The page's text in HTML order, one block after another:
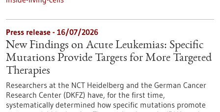
Press release - 16/07/2026
New Findings on Acute Leukemias: Specific
Mutations Provide Targets for More Targeted
Therapies
Researchers at the NCT Heidelberg and the German Cancer
Research Center (DKFZ) have, for the first time,
systematically determined how specific mutations promote